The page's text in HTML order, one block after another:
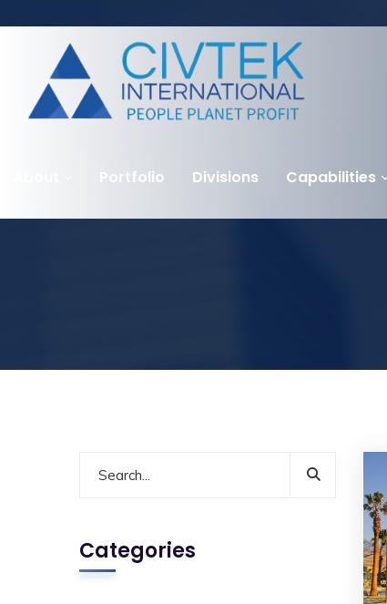
Portfolio Divisions Capabilities
Categories